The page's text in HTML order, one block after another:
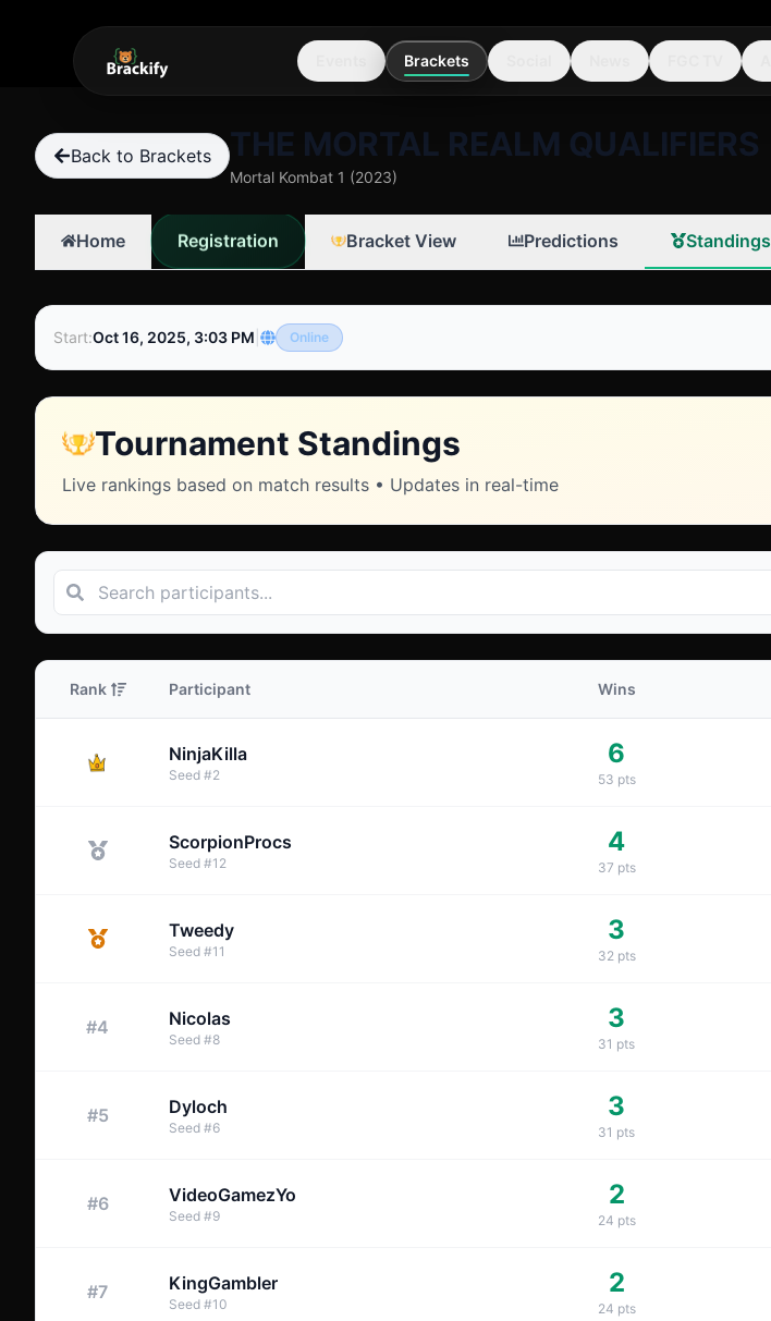
Brackets
Back to Brackets THE MORTAL REALM QUALIFIERS
Mortal Kombat 1 (2023)
Home Registration Bracket View Predictions Standings
Start:Oct 16, 2025, 3:03 PM Online
Tournament Standings
Live rankings based on match results • Updates in real-time
Rank Participant Wins
NinjaKilla
Seed#2
6
53 pts
ScorpionProcs
Seed#12
4
37 pts
Tweedy
Seed#11
3
32 pts
#4 Nicolas
Seed#8
3
31 pts
#5 Dyloch
Seed#6
3
31 pts
#6 VideoGamezYo
Seed#9
2
24 pts
#7 KingGambler
Seed#10
2
24 pts